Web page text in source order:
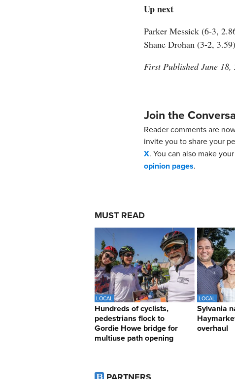
Up next
Parker Messick (6-3,
Shane Drohan (3-2,
First Published June 18,
Join the
Reader comments are
invite you to share your
X. You can also make
opinion pages.
MUST READ
LOCAL
Hundreds of cyclists,
pedestrians flock to
Gordie Howe bridge for
multiuse path opening
LOCAL
Sylvania
overhaul